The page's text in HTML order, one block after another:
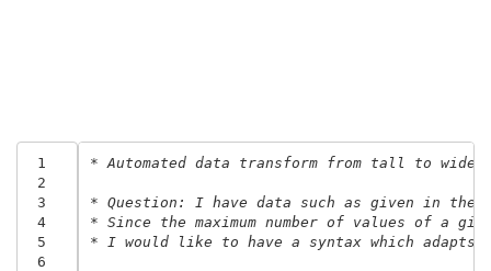
1
2
3
4
5
6
* Automated data transform from tall to wide.
* Question: I have data such as given in the
* Since the maximum number of values of a
* I would like to have a syntax which